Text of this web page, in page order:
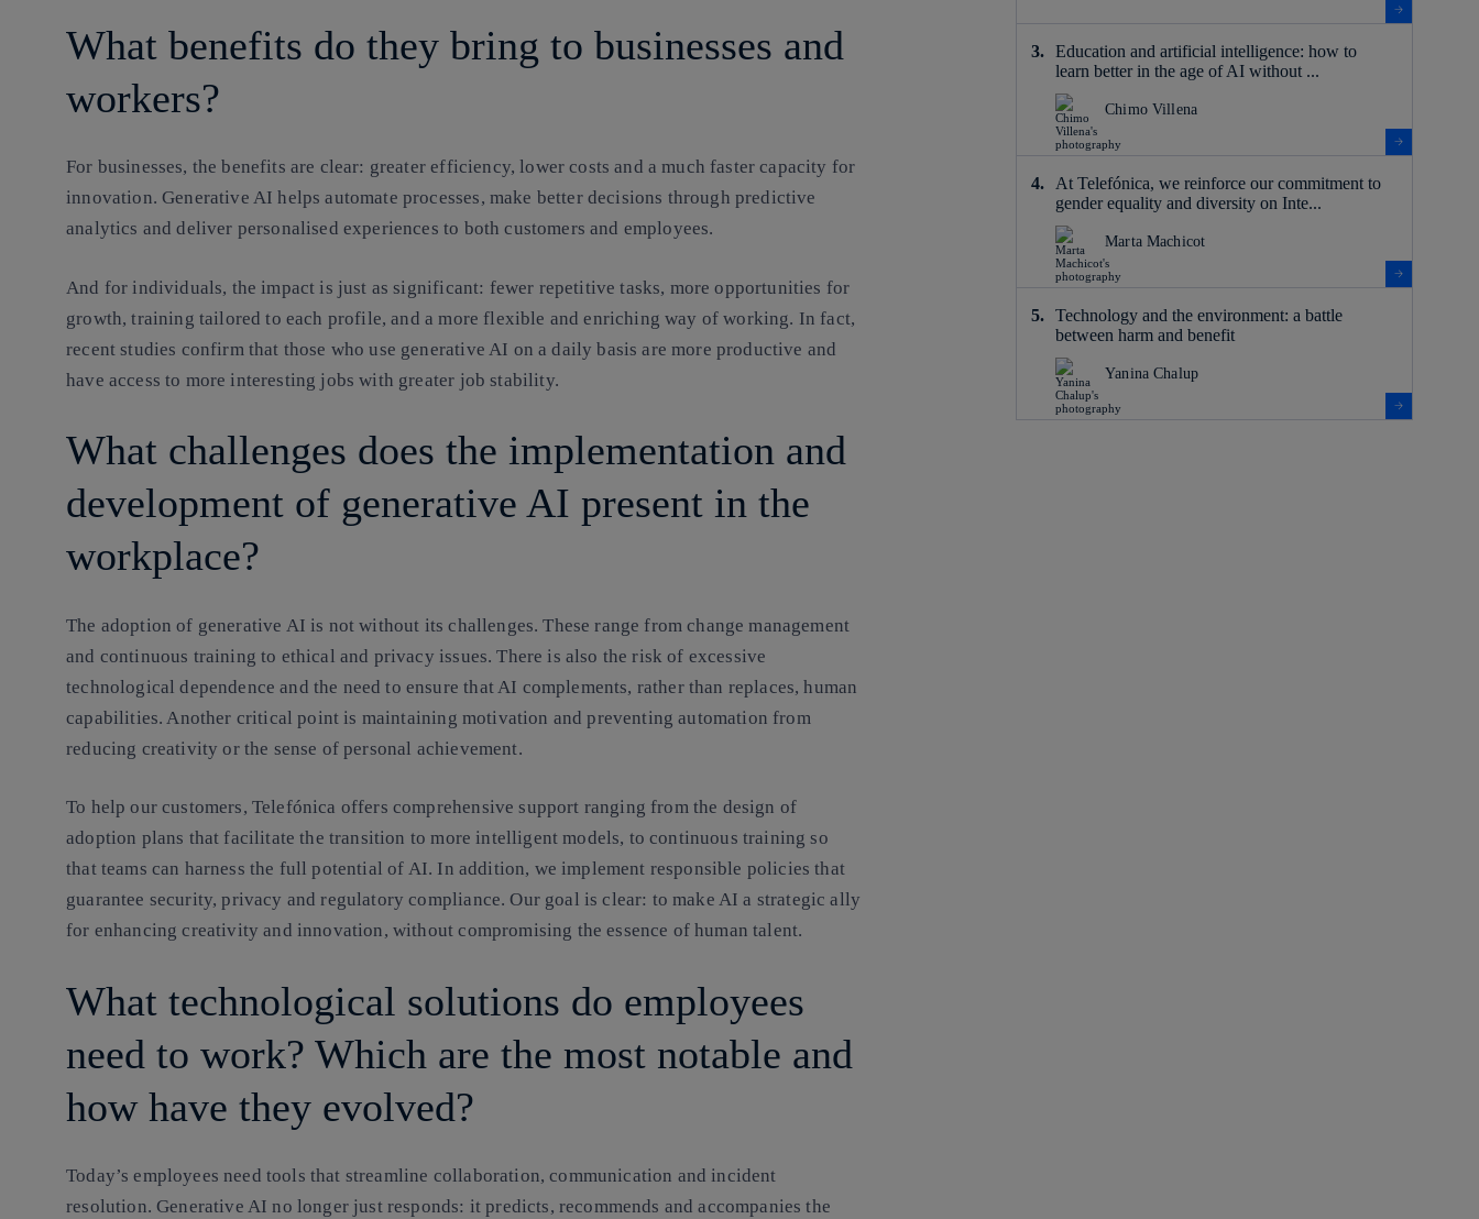
What benefits do they bring to businesses and
workers?
For businesses, the benefits are clear: greater efficiency, lower costs and a much faster capacity for
innovation. Generative AI helps automate processes, make better decisions through predictive
analytics and deliver personalised experiences to both customers and employees.
And for individuals, the impact is just as significant: fewer repetitive tasks, more opportunities for
growth, training tailored to each profile, and a more flexible and enriching way of working. In fact,
recent studies confirm that those who use generative AI on a daily basis are more productive and
have access to more interesting jobs with greater job stability.
What challenges does the implementation and
development of generative AI present in the
workplace?
The adoption of generative AI is not without its challenges. These range from change management
and continuous training to ethical and privacy issues. There is also the risk of excessive
technological dependence and the need to ensure that AI complements, rather than replaces, human
capabilities. Another critical point is maintaining motivation and preventing automation from
reducing creativity or the sense of personal achievement.
To help our customers, Telefónica offers comprehensive support ranging from the design of
adoption plans that facilitate the transition to more intelligent models, to continuous training so
that teams can harness the full potential of AI. In addition, we implement responsible policies that
guarantee security, privacy and regulatory compliance. Our goal is clear: to make AI a strategic ally
for enhancing creativity and innovation, without compromising the essence of human talent.
What technological solutions do employees
need to work? Which are the most notable and
how have they evolved?
Today’s employees need tools that streamline collaboration, communication and incident
resolution. Generative AI no longer just responds: it predicts, recommends and accompanies the
Education and artificial intelligence: how to
learn better in the age of AI without ...
Chimo Villena
At Telefónica, we reinforce our commitment to
gender equality and diversity on Inte...
Marta Machicot
Technology and the environment: a battle
between harm and benefit
Yanina Chalup